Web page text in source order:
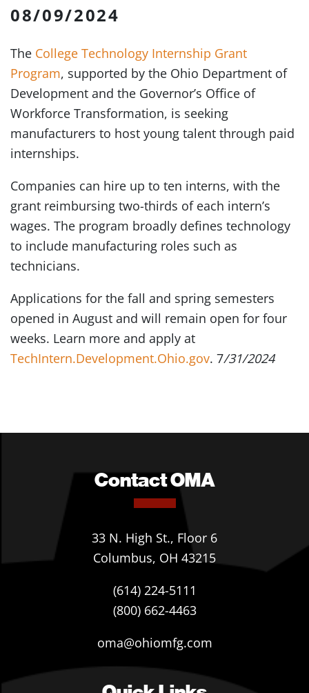
08/09/2024
The College Technology Internship Grant
Program, supported by the Ohio Department of
Development and the Governor’s Office of
Workforce Transformation, is seeking
manufacturers to host young talent through paid
internships.
Companies can hire up to ten interns, with the
grant reimbursing two-thirds of each intern’s
wages. The program broadly defines technology
to include manufacturing roles such as
technicians.
Applications for the fall and spring semesters
opened in August and will remain open for four
weeks. Learn more and apply at
TechIntern.Development.Ohio.gov. 7/31/2024
Contact OMA
33 N. High St., Floor 6
Columbus, OH 43215
(614) 224-5111
(800) 662-4463
oma@ohiomfg.com